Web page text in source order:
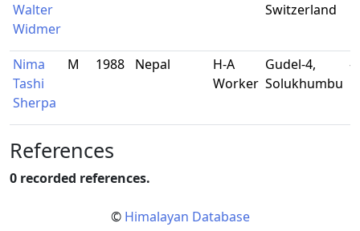
Walter
Widmer
Switzerland
Nima
Tashi
Sherpa
M 1988 Nepal
H-A
Worker
Gudel-4,
Solukhumbu
-
References
0 recorded references.
© Himalayan Database